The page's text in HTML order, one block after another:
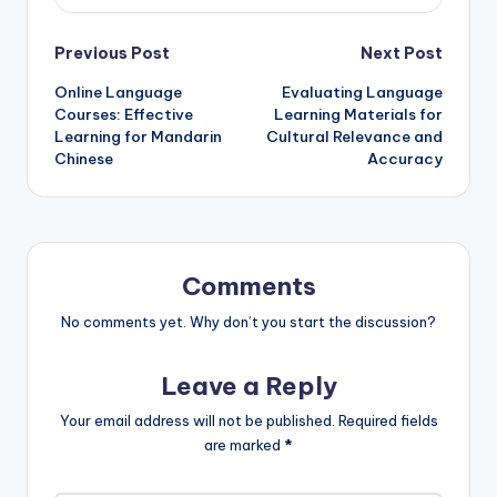
Post
navigation
Previous Post
Online Language
Courses: Effective
Learning for Mandarin
Chinese
Next Post
Evaluating Language
Learning Materials for
Cultural Relevance and
Accuracy
Comments
No comments yet. Why don’t you start the discussion?
Leave a Reply
Your email address will not be published. Required fields
are marked *